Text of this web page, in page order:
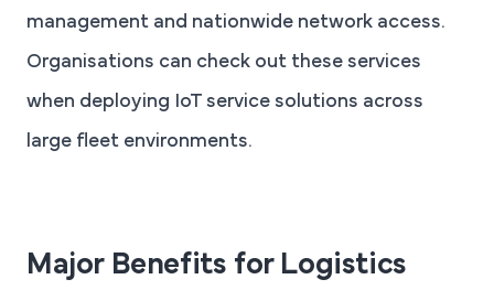
management and nationwide network access.
Organisations can check out these services
when deploying IoT service solutions across
large fleet environments.
Major Benefits for Logistics